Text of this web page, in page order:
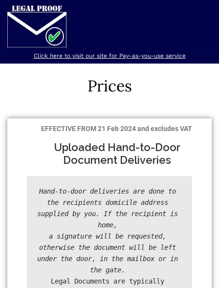
HOME SERVICES PRICES REGISTER ABOUT
Click here to visit our site for Pay-as-you-use service
Prices
EFFECTIVE FROM 21 Feb 2024 and excludes VAT
Uploaded Hand-to-Door
Document Deliveries
Hand-to-door deliveries are done to
the recipients domicile address
supplied by you. If the recipient is
home,
a signature will be requested,
otherwise the document will be left
under the door, in the mailbox or in
Legal Documents are typically